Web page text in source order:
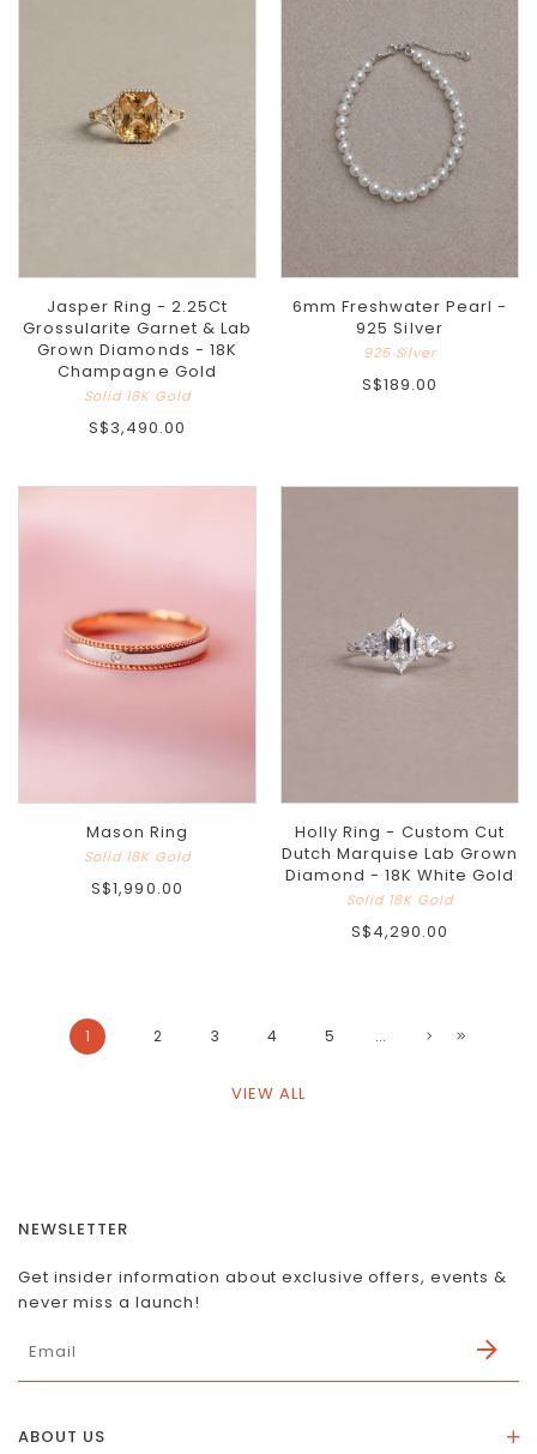
Jasper Ring - 2.25Ct
Grossularite Garnet & Lab
Grown Diamonds - 18K
Champagne Gold
Solid 18K Gold
S$3,490.00
6mm Freshwater Pearl -
925 Silver
925 Silver
S$189.00
Mason Ring
Solid 18K Gold
S$1,990.00
Holly Ring - Custom Cut
Dutch Marquise Lab Grown
Diamond - 18K White Gold
Solid 18K Gold
S$4,290.00
1 2 3 4 5 ...
VIEW ALL
ABOUT US
NEWSLETTER
Get insider information about exclusive offers, events &
never miss a launch!